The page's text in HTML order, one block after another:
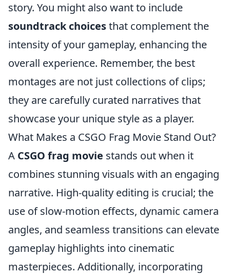
story. You might also want to include
soundtrack choicesthat complement the
intensity of your gameplay, enhancing the
overall experience. Remember, the best
montages are not just collections of clips;
they are carefully curated narratives that
showcase your unique style as a player.
What Makes a CSGO Frag Movie Stand Out?
A CSGO frag movie stands out when it
combines stunning visuals with an engaging
narrative. High-quality editing is crucial; the
use of slow-motion effects, dynamic camera
angles, and seamless transitions can elevate
gameplay highlights into cinematic
masterpieces. Additionally, incorporating